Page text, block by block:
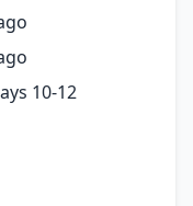
10-12